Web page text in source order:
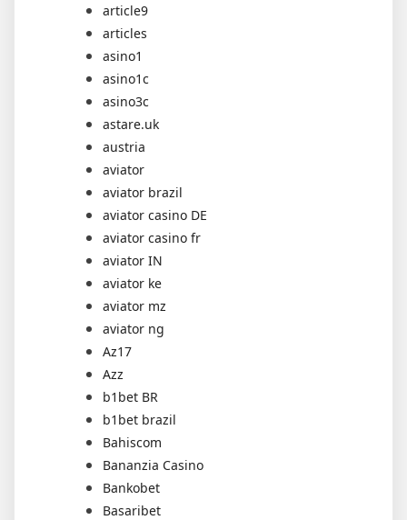
article9
articles
asino1
asino1c
asino3c
astare.uk
austria
aviator
aviator brazil
aviator casino DE
aviator casino fr
aviator IN
aviator ke
aviator mz
aviator ng
Az17
Azz
b1bet BR
b1bet brazil
Bahiscom
Bananzia Casino
Bankobet
Basaribet